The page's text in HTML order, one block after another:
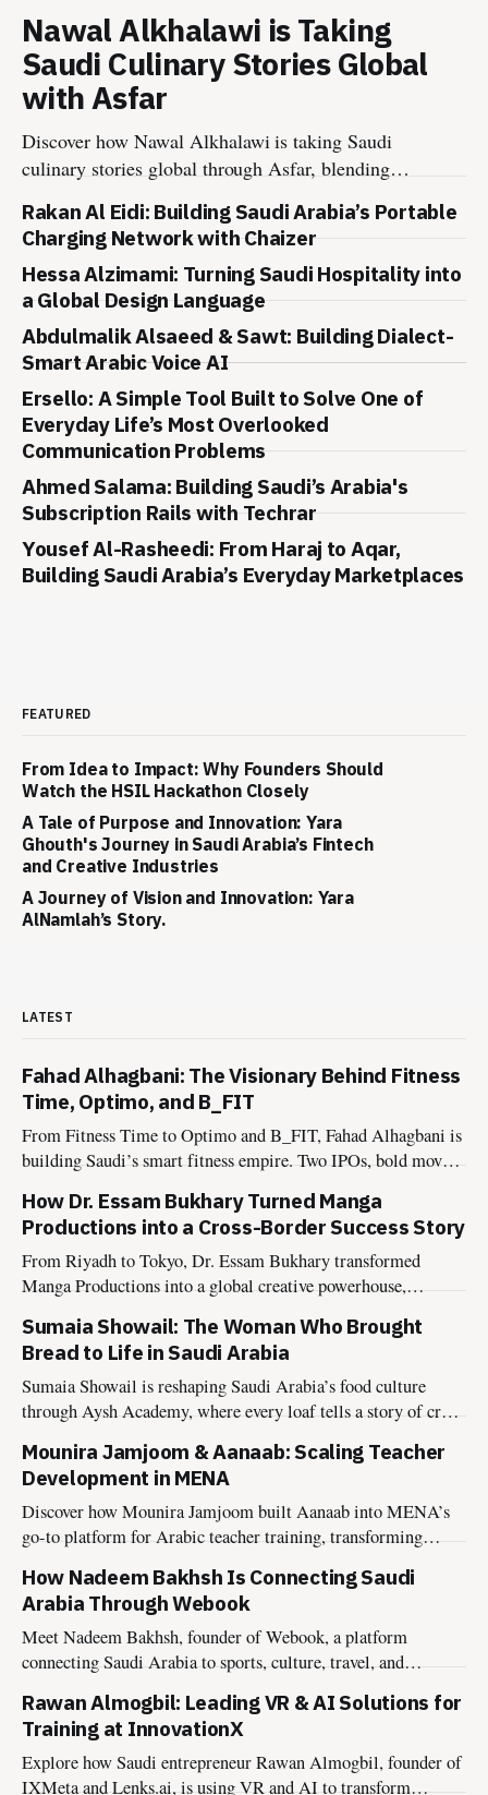
Nawal Alkhalawi is Taking
Saudi Culinary Stories Global
with Asfar
Discover how Nawal Alkhalawi is taking Saudi
culinary stories global through Asfar, blending
into meaningful food experiences.
Rakan Al Eidi: Building Saudi Arabia’s Portable
Charging Network with Chaizer
Hessa Alzimami: Turning Saudi Hospitality into
a Global Design Language
Abdulmalik Alsaeed & Sawt: Building Dialect-
Smart Arabic Voice AI
Ersello: A Simple Tool Built to Solve One of
Everyday Life’s Most Overlooked
Communication Problems
Ahmed Salama: Building Saudi’s Arabia's
Subscription Rails with Techrar
Yousef Al-Rasheedi: From Haraj to Aqar,
Building Saudi Arabia’s Everyday Marketplaces
FEATURED
From Idea to Impact: Why Founders Should
Watch the HSIL Hackathon Closely
A Tale of Purpose and Innovation: Yara
Ghouth's Journey in Saudi Arabia’s Fintech
and Creative Industries
A Journey of Vision and Innovation: Yara
AlNamlah’s Story.
LATEST
Fahad Alhagbani: The Visionary Behind Fitness
Time, Optimo, and B_FIT
From Fitness Time to Optimo and B_FIT, Fahad Alhagbani is
building Saudi’s smart fitness empire. Two IPOs, bold moves,
How Dr. Essam Bukhary Turned Manga
Productions into a Cross-Border Success Story
From Riyadh to Tokyo, Dr. Essam Bukhary transformed
Manga Productions into a global creative powerhouse,
Sumaia Showail: The Woman Who Brought
Bread to Life in Saudi Arabia
Sumaia Showail is reshaping Saudi Arabia’s food culture
through Aysh Academy, where every loaf tells a story of craft,
Mounira Jamjoom & Aanaab: Scaling Teacher
Development in MENA
Discover how Mounira Jamjoom built Aanaab into MENA’s
go-to platform for Arabic teacher training, transforming
How Nadeem Bakhsh Is Connecting Saudi
Arabia Through Webook
Meet Nadeem Bakhsh, founder of Webook, a platform
connecting Saudi Arabia to sports, culture, travel, and
Rawan Almogbil: Leading VR & AI Solutions for
Training at InnovationX
Explore how Saudi entrepreneur Rawan Almogbil, founder of
IXMeta and Lenks.ai, is using VR and AI to transform